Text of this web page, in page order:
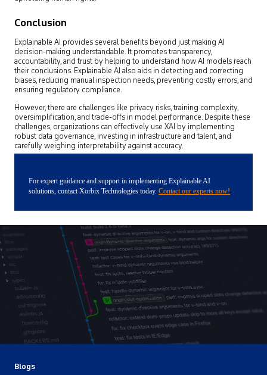
Conclusion
Explainable AI provides several benefits beyond just making AI
decision-making understandable. It promotes transparency,
accountability, and trust by helping to understand how AI models reach
their conclusions. Explainable AI also aids in detecting and correcting
biases, reducing manual inspection needs, preventing costly errors, and
ensuring regulatory compliance.
However, there are challenges like privacy risks, training complexity,
oversimplification, and trade-offs in model performance. Despite these
challenges, organizations can effectively use XAI by implementing
robust data governance, investing in infrastructure and talent, and
carefully weighing interpretability against accuracy.
For expert guidance and support in implementing Explainable AI
solutions, contact Xorbix Technologies today. Contact our experts now!
Blogs